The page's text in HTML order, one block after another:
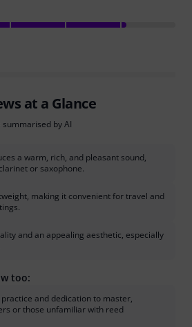
at a Glance
by AI
a warm, rich, and pleasant sound,
or saxophone.
making it convenient for travel and
and an appealing aesthetic, especially
too:
and dedication to master,
or those unfamiliar with reed